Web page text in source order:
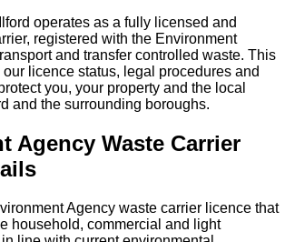
operates as a fully licensed and
registered with the Environment
and transfer controlled waste. This
licence status, legal procedures and
you, your property and the local
and the surrounding boroughs.
Agency Waste Carrier
Agency waste carrier licence that
household, commercial and light